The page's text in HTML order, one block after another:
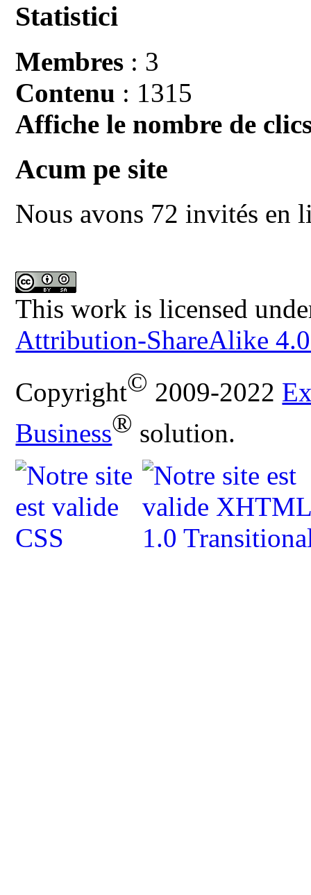
Statistici
Membres : 3
Contenu : 1315
Affiche le nombre de
Acum pe site
Nous avons 72 invités en
This work is licensed
Attribution-ShareAlike
Copyright© 2009-2022
Business® solution.